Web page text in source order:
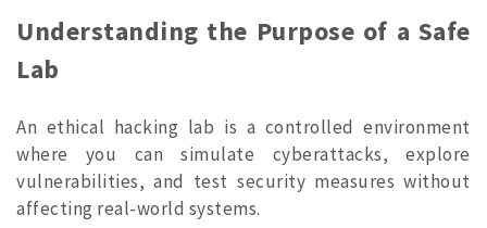
Understanding the Purpose of a Safe
Lab
An ethical hacking lab is a controlled environment
where you can simulate cyberattacks, explore
vulnerabilities, and test security measures without
affecting real-world systems.